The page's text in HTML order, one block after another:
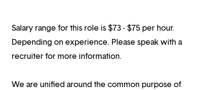
Salary range for this role is $73 - $75 per hour.
Depending on experience. Please speak with a
recruiter for more information.
We are unified around the common purpose of